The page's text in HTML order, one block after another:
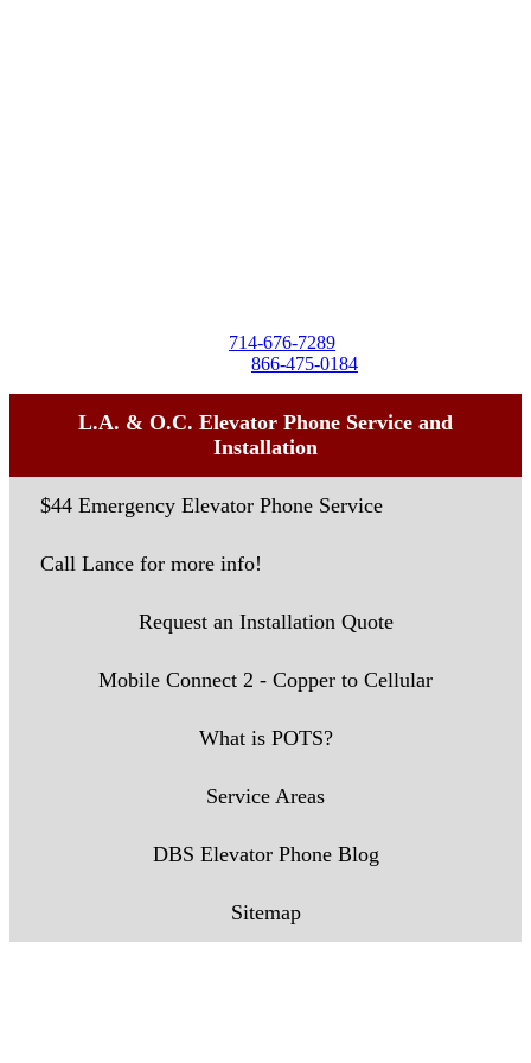
714-676-7289
866-475-0184
L.A. & O.C. Elevator Phone Service and
Installation
$44 Emergency Elevator Phone Service
Call Lance for more info!
Request an Installation Quote
Mobile Connect 2 - Copper to Cellular
What is POTS?
Service Areas
DBS Elevator Phone Blog
Sitemap